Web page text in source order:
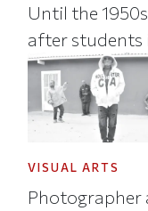
Until the
after students
VISUAL ARTS
Photographer